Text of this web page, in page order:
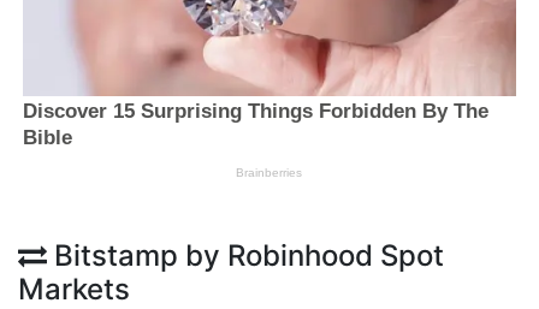
Bitstamp by Robinhood Spot
Markets